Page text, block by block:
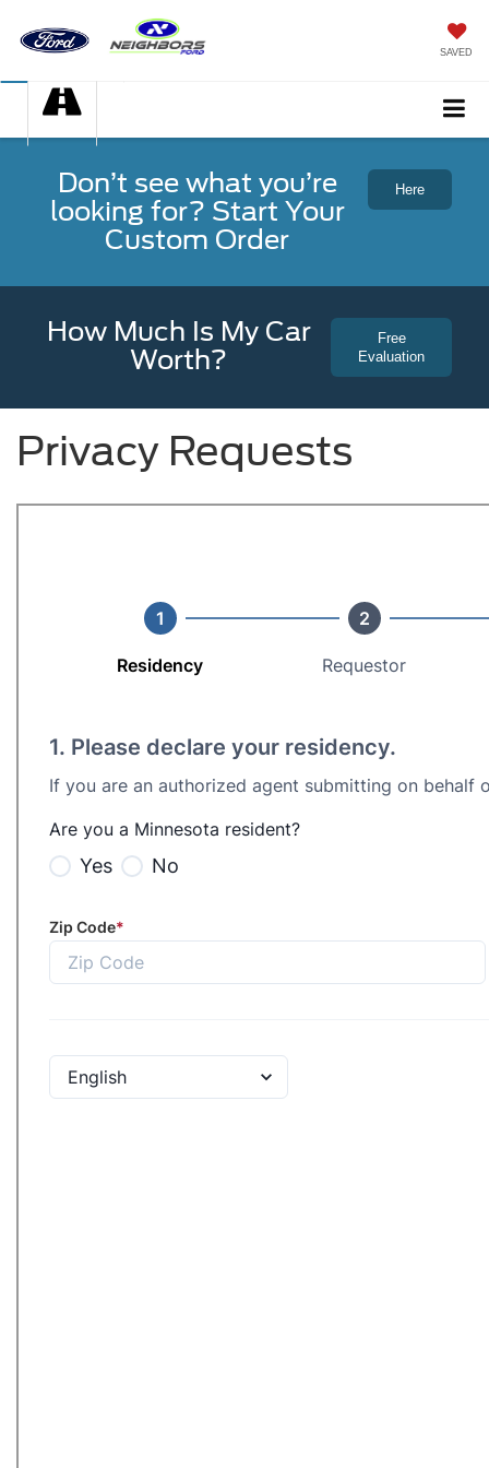
SAVED
Don’t see what you’re
looking for? Start Your
Custom Order
Here
How Much Is My Car
Worth?
Free
Evaluation
Privacy Requests